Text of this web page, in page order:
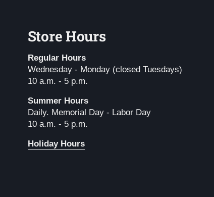
Store Hours
Regular Hours
Wednesday - Monday (closed Tuesdays)
10 a.m. - 5 p.m.
Summer Hours
Daily. Memorial Day - Labor Day
10 a.m. - 5 p.m.
Holiday Hours